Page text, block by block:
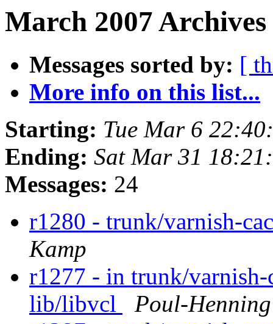
March 2007
Messages sorted by: [
More info on this list...
Starting: Tue Mar 6
Ending: Sat Mar 31
Messages: 24
r1280 - trunk/varnish-
Kamp
r1277 - in trunk/
lib/libvcl
Poul-